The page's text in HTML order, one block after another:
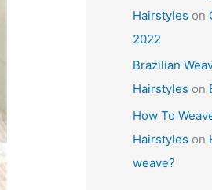
Hairstyles on
2022
Brazilian
Hairstyles on
How To
Hairstyles on
weave?